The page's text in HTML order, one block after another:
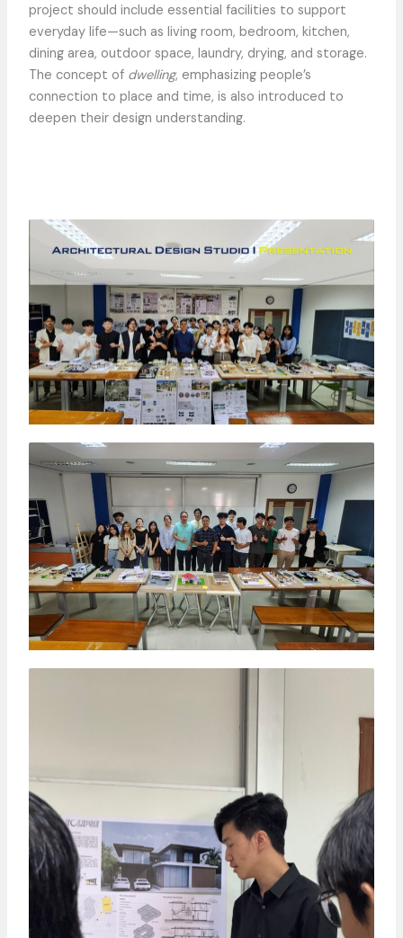
project should include essential facilities to support
everyday life—such as living room, bedroom, kitchen,
dining area, outdoor space, laundry, drying, and storage.
The concept of dwelling, emphasizing people’s
connection to place and time, is also introduced to
deepen their design understanding.